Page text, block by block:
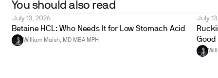
You should also read
July 13, 2026
Betaine HCL: Who Needs It for Low Stomach Acid
William Maish, MD MBA MPH
July
Good